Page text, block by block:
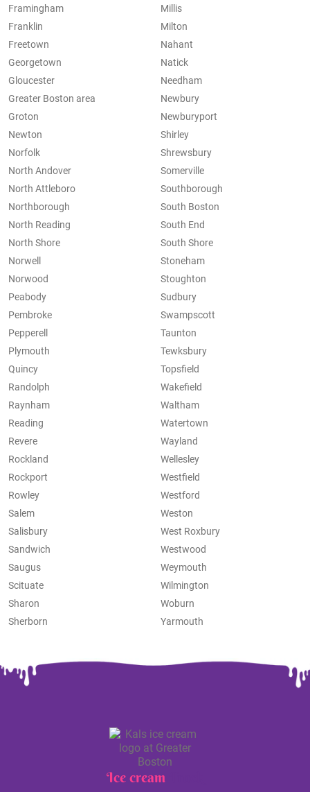
Framingham
Franklin
Freetown
Georgetown
Gloucester
Greater Boston area
Groton
Millis
Milton
Nahant
Natick
Needham
Newbury
Newburyport
Newton
Norfolk
North Andover
North Attleboro
Northborough
North Reading
North Shore
Norwell
Norwood
Peabody
Pembroke
Pepperell
Plymouth
Quincy
Randolph
Raynham
Reading
Revere
Rockland
Rockport
Rowley
Salem
Salisbury
Sandwich
Saugus
Scituate
Sharon
Sherborn
Shirley
Shrewsbury
Somerville
Southborough
South Boston
South End
South Shore
Stoneham
Stoughton
Sudbury
Swampscott
Taunton
Tewksbury
Topsfield
Wakefield
Waltham
Watertown
Wayland
Wellesley
Westfield
Westford
Weston
West Roxbury
Westwood
Weymouth
Wilmington
Woburn
Yarmouth
Ice cream